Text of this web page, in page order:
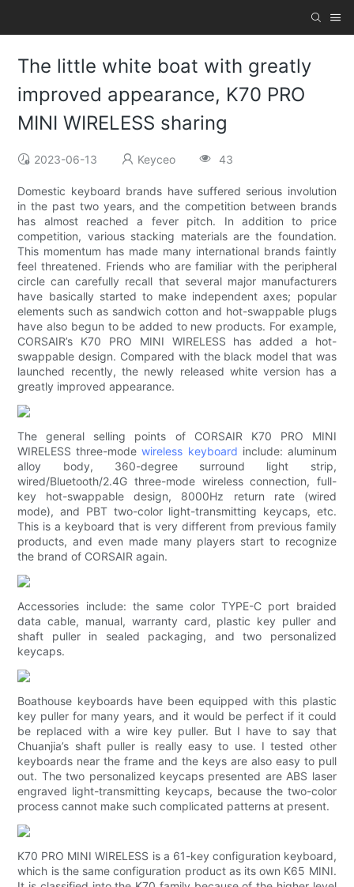
The little white boat with greatly
improved appearance, K70 PRO
MINI WIRELESS sharing
2023-06-13 Keyceo 43
Domestic keyboard brands have suffered serious involution
in the past two years, and the competition between brands
has almost reached a fever pitch. In addition to price
competition, various stacking materials are the foundation.
This momentum has made many international brands faintly
feel threatened. Friends who are familiar with the peripheral
circle can carefully recall that several major manufacturers
have basically started to make independent axes; popular
elements such as sandwich cotton and hot-swappable plugs
have also begun to be added to new products. For example,
CORSAIR’s K70 PRO MINI WIRELESS has added a hot-
swappable design. Compared with the black model that was
launched recently, the newly released white version has a
greatly improved appearance.
The general selling points of CORSAIR K70 PRO MINI
WIRELESS three-modewireless keyboard include: aluminum
alloy body, 360-degree surround light strip,
wired/Bluetooth/2.4G three-mode wireless connection, full-
key hot-swappable design, 8000Hz return rate (wired
mode), and PBT two-color light-transmitting keycaps, etc.
This is a keyboard that is very different from previous family
products, and even made many players start to recognize
the brand of CORSAIR again.
Accessories include: the same color TYPE-C port braided
data cable, manual, warranty card, plastic key puller and
shaft puller in sealed packaging, and two personalized
keycaps.
Boathouse keyboards have been equipped with this plastic
key puller for many years, and it would be perfect if it could
be replaced with a wire key puller. But I have to say that
Chuanjia’s shaft puller is really easy to use. I tested other
keyboards near the frame and the keys are also easy to pull
out. The two personalized keycaps presented are ABS laser
engraved light-transmitting keycaps, because the two-color
process cannot make such complicated patterns at present.
K70 PRO MINI WIRELESS is a 61-key configuration keyboard,
which is the same configuration product as its own K65 MINI.